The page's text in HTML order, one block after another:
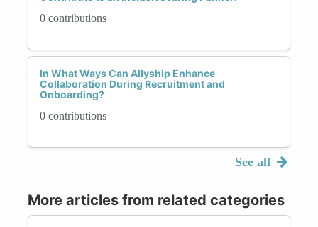
0 contributions
In What Ways Can Allyship Enhance
Collaboration During Recruitment and
Onboarding?
0 contributions
See all
More articles from related categories